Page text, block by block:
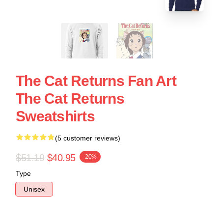
The Cat Returns Fan Art
The Cat Returns
Sweatshirts
(5 customer reviews)
$51.19 $40.95 -20%
Type
Unisex